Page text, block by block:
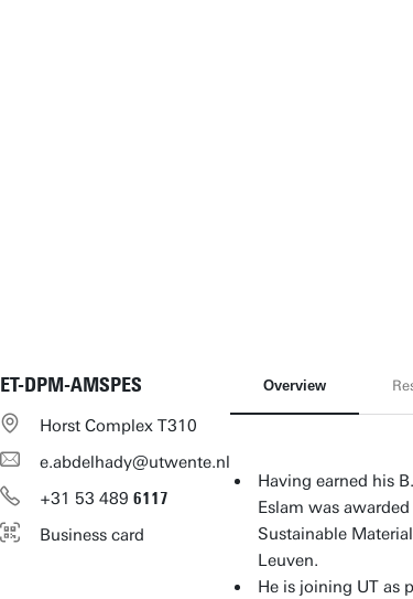
ET-DPM-AMSPES
Horst Complex T310
e.abdelhady@utwente.nl
+31 53 489 6117
Business card
Overview
Having earned his
Eslam was
Sustainable
Leuven.
He is joining UT as